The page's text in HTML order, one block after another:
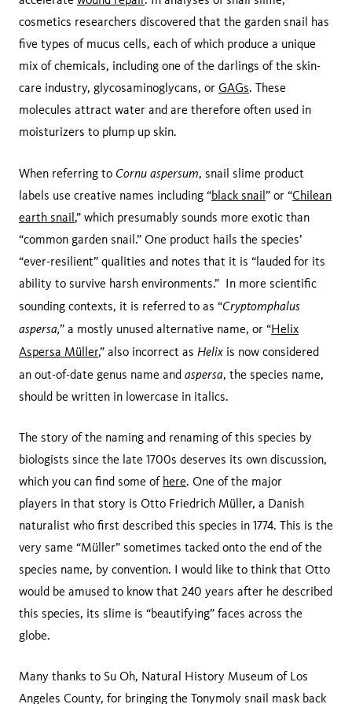
cosmetics researchers discovered that the garden snail has
five types of mucus cells, each of which produce a unique
mix of chemicals, including one of the darlings of the skin-
care industry, glycosaminoglycans, or GAGs. These
molecules attract water and are therefore often used in
moisturizers to plump up skin.
When referring to Cornu aspersum, snail slime product
labels use creative names including “black snail ” or “Chilean
earth snail ,” which presumably sounds more exotic than
“common garden snail.” One product hails the species’
“ever-resilient” qualities and notes that it is “lauded for its
ability to survive harsh environments.” In more scientific
sounding contexts, it is referred to as “Cryptomphalus
aspersa,” a mostly unused alternative name, or “Helix
Aspersa Müller,” also incorrect as Helix is now considered
an out-of-date genus name and aspersa, the species name,
should be written in lowercase in italics.
The story of the naming and renaming of this species by
biologists since the late 1700s deserves its own discussion,
which you can find some of here. One of the major
players in that story is Otto Friedrich Müller, a Danish
naturalist who first described this species in 1774. This is the
very same “Müller” sometimes tacked onto the end of the
species name, by convention. I would like to think that Otto
would be amused to know that 240 years after he described
this species, its slime is “beautifying” faces across the
globe.
Many thanks to Su Oh, Natural History Museum of Los
Angeles County, for bringing the Tonymoly snail mask back